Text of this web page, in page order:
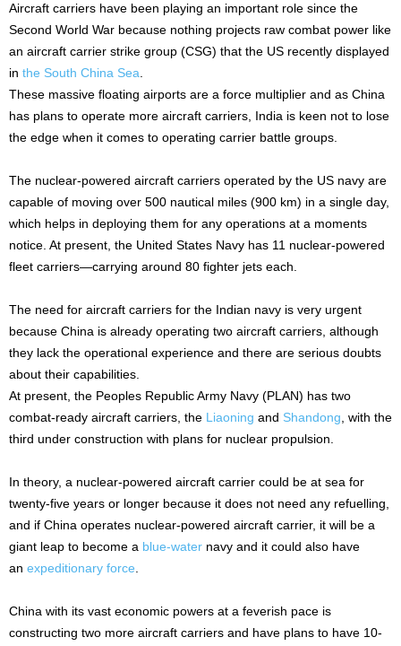
Aircraft carriers have been playing an important role since the
Second World War because nothing projects raw combat power like
an aircraft carrier strike group (CSG) that the US recently displayed
in the South China Sea
These massive floating airports are a force multiplier and as China
has plans to operate more aircraft carriers, India is keen not to lose
the edge when it comes to operating carrier battle groups.
The nuclear-powered aircraft carriers operated by the US navy are
capable of moving over 500 nautical miles (900 km) in a single day,
which helps in deploying them for any operations at a moments
notice. At present, the United States Navy has 11 nuclear-powered
fleet carriers—carrying around 80 fighter jets each.
The need for aircraft carriers for the Indian navy is very urgent
because China is already operating two aircraft carriers, although
they lack the operational experience and there are serious doubts
about their capabilities.
At present, the Peoples Republic Army Navy (PLAN) has two
combat-ready aircraft carriers, the Liaoning and Shandong , with the
third under construction with plans for nuclear propulsion.
In theory, a nuclear-powered aircraft carrier could be at sea for
twenty-five years or longer because it does not need any refuelling,
and if China operates nuclear-powered aircraft carrier, it will be a
giant leap to become a blue-water navy and it could also have
an expeditionary force
China with its vast economic powers at a feverish pace is
constructing two more aircraft carriers and have plans to have 10-